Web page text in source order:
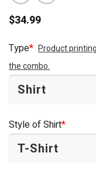
$34.99
Type* Product
the combo.
Style of Shirt*